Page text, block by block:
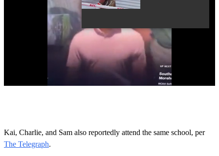
o
n
d
Kai, Charlie, and Sam also reportedly attend the same school, per
The Telegraph.